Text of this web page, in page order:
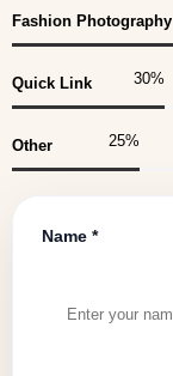
Fashion Photography
Quick Link 30%
Other 25%
Name *